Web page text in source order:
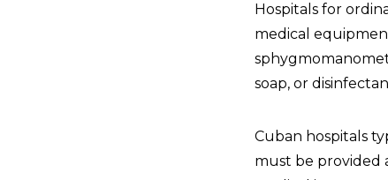
Hospitals for
medical
soap, or
Cuban hospitals
must be provided